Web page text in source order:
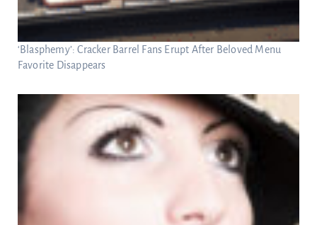
‘Blasphemy’: Cracker Barrel Fans Erupt After Beloved Menu
Favorite Disappears